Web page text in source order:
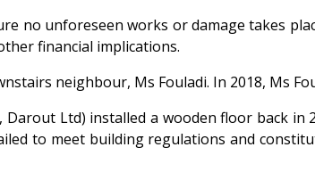
no unforeseen works or damage takes
financial implications.
neighbour, Ms Fouladi. In 2018, Ms
Ltd) installed a wooden floor back
to meet building regulations and